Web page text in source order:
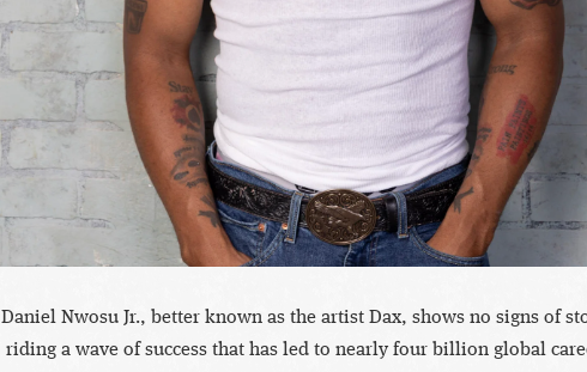
Daniel Nwosu Jr., better known as the artist Dax, shows no signs of
riding a wave of success that has led to nearly four billion global